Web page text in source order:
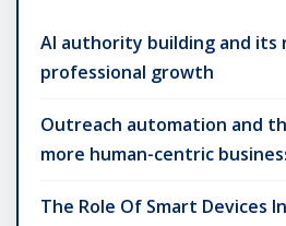
AI authority building and its
professional growth
Outreach automation and
more human-centric
The Role Of Smart Devices